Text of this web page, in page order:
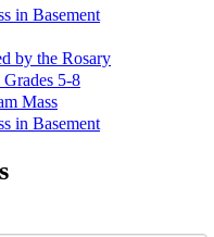
in Basement
by the Rosary
5-8
Mass
in Basement